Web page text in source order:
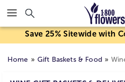
Click here to skip to main page
Save 25% Sitewide with
Home Gift Baskets & Food